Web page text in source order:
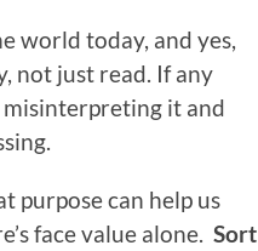
world today, and yes,
not just read. If any
it and
purpose can help us
face value alone. Sort